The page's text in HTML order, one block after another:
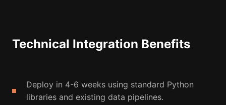
Technical Integration Benefits
Deploy in 4-6 weeks using standard Python
libraries and existing data pipelines.